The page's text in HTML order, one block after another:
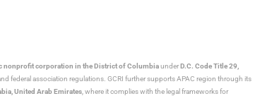
nonprofit corporation in the District of ColumbiaunderD.C. Code Title 29,
federal association regulations. GCRI further supports APAC region through its
United Arab Emirates , where it complies with the legal frameworks for